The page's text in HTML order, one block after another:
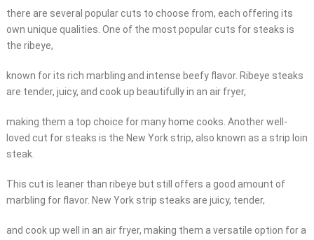
there are several popular cuts to choose from, each offering its
own unique qualities. One of the most popular cuts for steaks is
the ribeye,
known for its rich marbling and intense beefy flavor. Ribeye steaks
are tender, juicy, and cook up beautifully in an air fryer,
making them a top choice for many home cooks. Another well-
loved cut for steaks is the New York strip, also known as a strip loin
steak.
This cut is leaner than ribeye but still offers a good amount of
marbling for flavor. New York strip steaks are juicy, tender,
and cook up well in an air fryer, making them a versatile option for a